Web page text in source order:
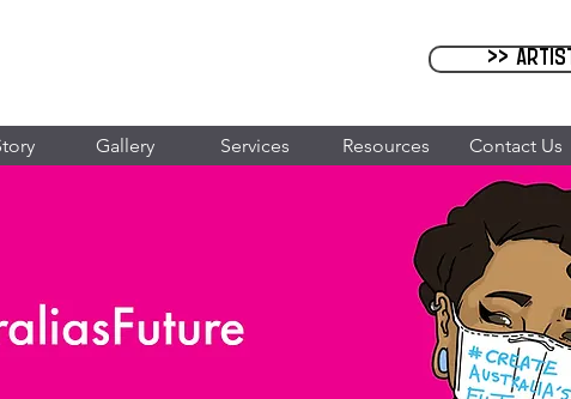
>>
Gallery Services Resources Contact Us